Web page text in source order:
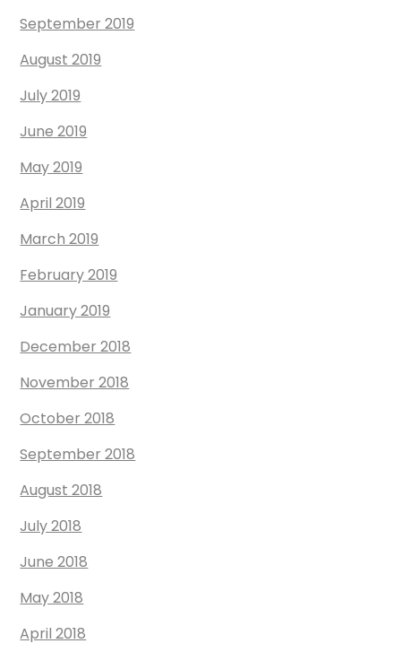
September 2019
August 2019
July 2019
June 2019
May 2019
April 2019
March 2019
February 2019
January 2019
December 2018
November 2018
October 2018
September 2018
August 2018
July 2018
June 2018
May 2018
April 2018